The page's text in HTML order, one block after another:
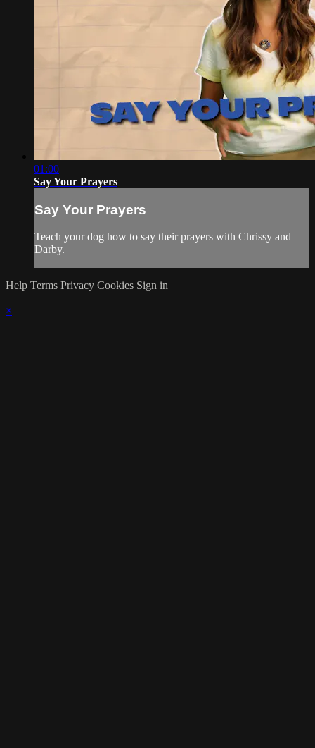
01:00
Say Your Prayers
Say Your Prayers
Teach your dog how to say their prayers with Chrissy and
Darby.
Help Terms Privacy Cookies Sign in
×